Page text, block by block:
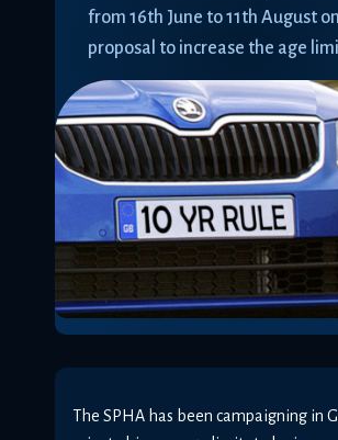
from 16th June to 11th August
proposal to increase the age
The SPHA has been campaigning in